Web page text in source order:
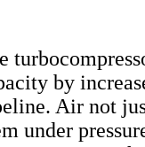
by
Air not
under